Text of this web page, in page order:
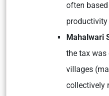
often
Mahalwari
the tax was
villages
collectively